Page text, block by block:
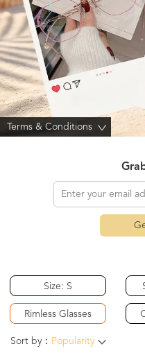
Terms & Conditions >
Size: S
Rimless Glasses
Sort by： Popularity